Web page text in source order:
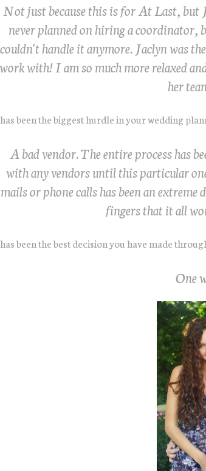
Not just because this is for At Last, but
never planned on hiring a coordinator,
couldn't handle it anymore. Jaclyn was
work with! I am so much more relaxed
her
been the biggest hurdle in your wedding
A bad vendor. The entire process has
with any vendors until this particular
mails or phone calls has been an
fingers that it all
been the best decision you have made
One